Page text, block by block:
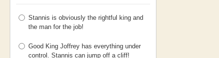
Stannis is obviously the rightful king and
the man for the job!
Good King Joffrey has everything under
control. Stannis can jump off a cliff!